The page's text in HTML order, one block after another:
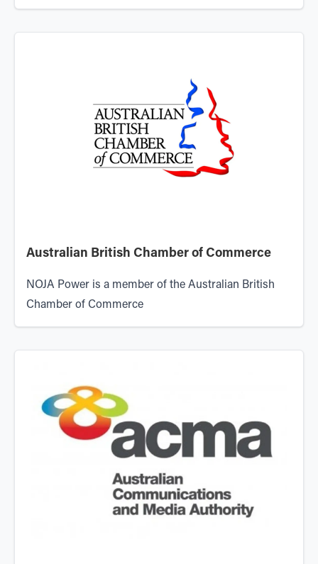
Australian British Chamber of Commerce
NOJA Power is a member of the Australian British
Chamber of Commerce